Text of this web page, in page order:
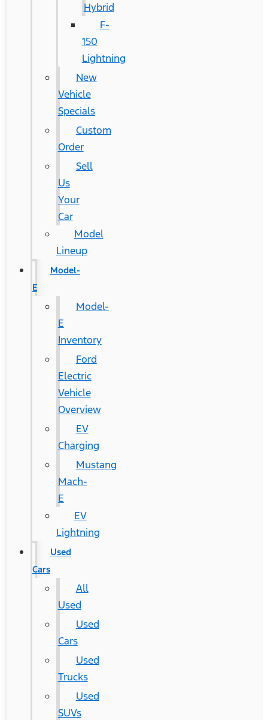
Hybrid
F-
150
Lightning
New
Vehicle
Specials
Custom
Order
Sell
Us
Your
Car
Model
Lineup
Model-
E
Model-
E
Inventory
Ford
Electric
Vehicle
Overview
EV
Charging
Mustang
Mach-
E
EV
Lightning
Used
Cars
All
Used
Used
Cars
Used
Trucks
Used
SUVs